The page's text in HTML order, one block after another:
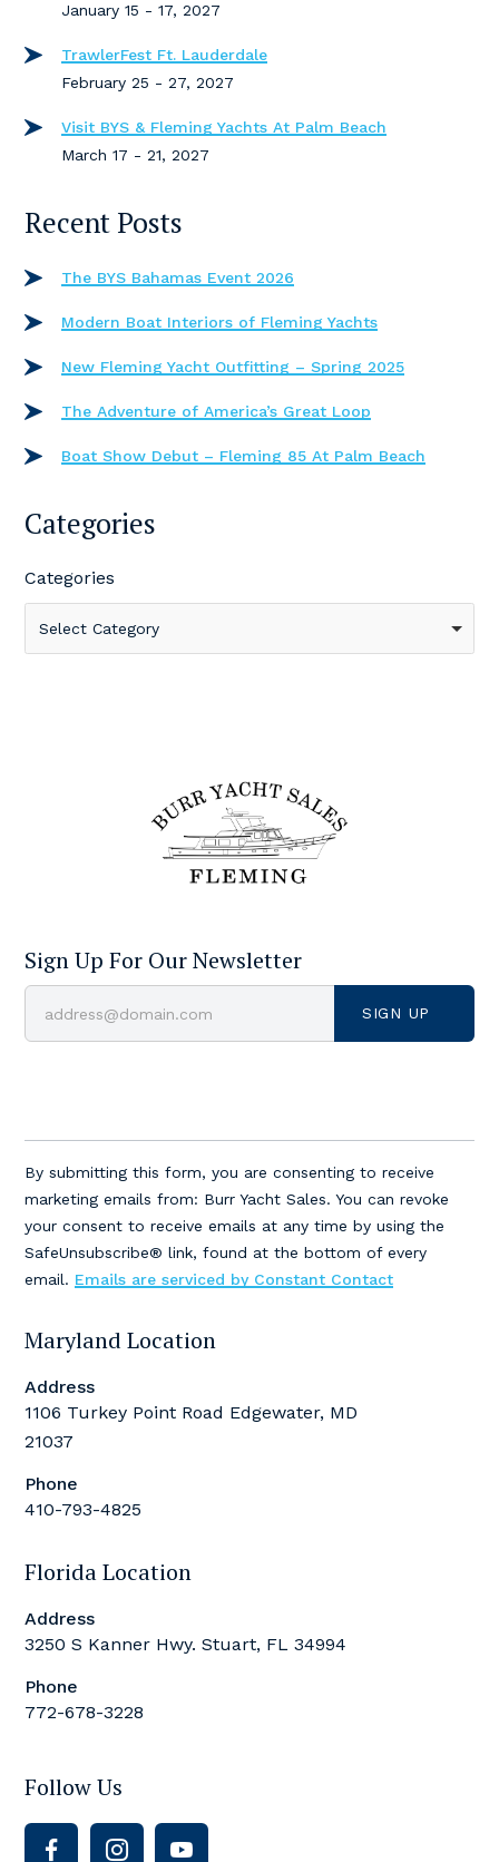
January 15 - 17, 2027
TrawlerFest Ft. Lauderdale
February 25 - 27, 2027
Visit BYS & Fleming Yachts At Palm Beach
March 17 - 21, 2027
Recent Posts
The BYS Bahamas Event 2026
Modern Boat Interiors of Fleming Yachts
New Fleming Yacht Outfitting – Spring 2025
The Adventure of America’s Great Loop
Boat Show Debut – Fleming 85 At Palm Beach
Categories
Categories
Select Category
Sign Up For Our Newsletter
Use.
leave
By submitting this form, you are consenting to receive
marketing emails from: Burr Yacht Sales. You can revoke
your consent to receive emails at any time by using the
SafeUnsubscribe® link, found at the bottom of every
email. Emails are serviced by Constant Contact
Maryland Location
Address
1106 Turkey Point Road Edgewater, MD
21037
Phone
410-793-4825
Florida Location
Address
3250 S Kanner Hwy. Stuart, FL 34994
Phone
772-678-3228
Follow Us